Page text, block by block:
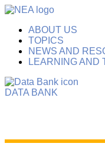
ABOUT US
TOPICS
NEWS AND
LEARNING AND
DATA BANK